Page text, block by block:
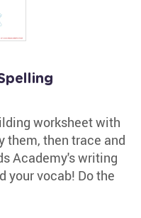
worksheet with
them, then trace and
Academy's writing
your vocab! Do the